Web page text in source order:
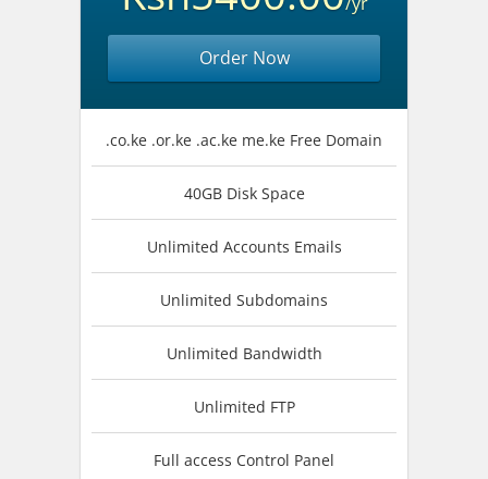
Order Now
.co.ke .or.ke .ac.ke me.ke Free Domain
40GB Disk Space
Unlimited Accounts Emails
Unlimited Subdomains
Unlimited Bandwidth
Unlimited FTP
Full access Control Panel